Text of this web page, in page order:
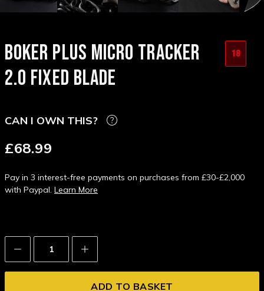
BOKER PLUS MICRO TRACKER
2.0 FIXED BLADE
18
CAN I OWN THIS?
£68.99
Pay in 3 interest-free payments on purchases from £30-£2,000
with Paypal. Learn More
Decrease
Quantity:
Increase
Quantity: